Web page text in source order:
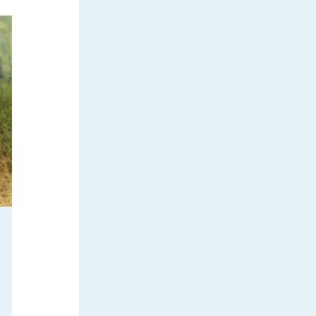
Emails are